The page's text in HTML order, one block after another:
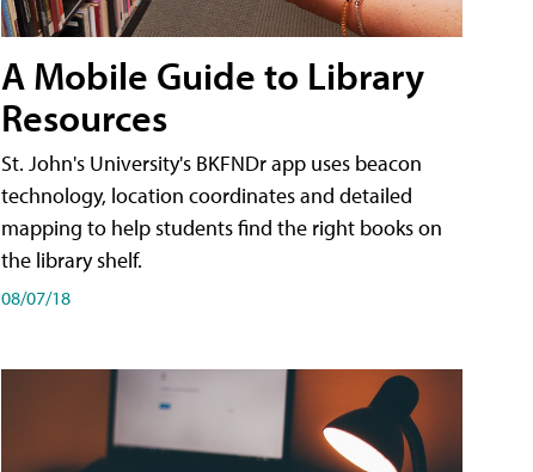
A Mobile Guide to Library
Resources
St. John's University's BKFNDr app uses beacon
technology, location coordinates and detailed
mapping to help students find the right books on
the library shelf.
08/07/18